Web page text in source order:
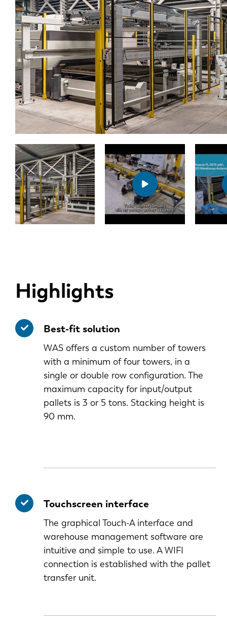
Highlights
Best-fit solution
WAS offers a custom number of towers
with a minimum of four towers, in a
single or double row configuration. The
maximum capacity for input/output
pallets is 3 or 5 tons. Stacking height is
90 mm.
Touchscreen interface
The graphical Touch-A interface and
warehouse management software are
intuitive and simple to use. A WIFI
connection is established with the pallet
transfer unit.